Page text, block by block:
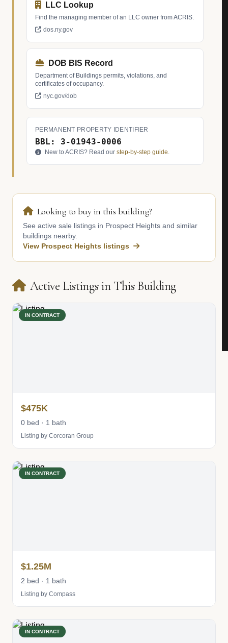
LLC Lookup
Find the managing member of an LLC owner from ACRIS.
dos.ny.gov
DOB BIS Record
Department of Buildings permits, violations, and
certificates of occupancy.
nyc.gov/dob
PERMANENT PROPERTY IDENTIFIER
BBL: 3-01943-0006
New to ACRIS? Read our step-by-step guide.
Looking to buy in this building?
See active sale listings in Prospect Heights and similar
buildings nearby.
View Prospect Heights listings
Active Listings in This Building
IN CONTRACT
$475K
0 bed · 1 bath
Listing by Corcoran Group
IN CONTRACT
$1.25M
2 bed · 1 bath
Listing by Compass
IN CONTRACT